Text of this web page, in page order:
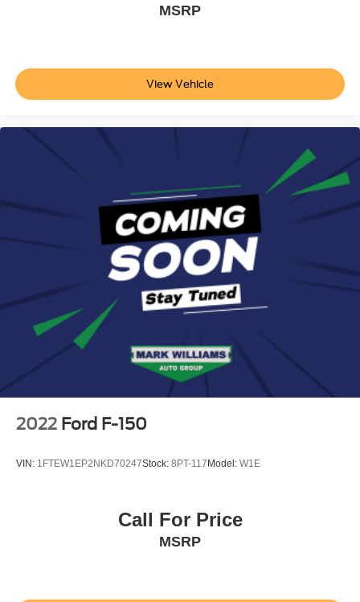
MSRP
View Vehicle
2022 Ford F-150
VIN: 1FTEW1EP2NKD70247Stock: 8PT-117 Model: W1E
Call For Price
MSRP